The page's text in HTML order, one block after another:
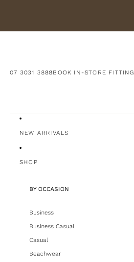
07 3031 3888BOOK IN-STORE FITTING
NEW ARRIVALS
SHOP
BY OCCASION
Business
Business Casual
Casual
Beachwear